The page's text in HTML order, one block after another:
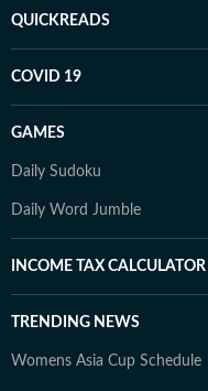
QUICKREADS
COVID 19
GAMES
Daily Sudoku
Daily Word Jumble
INCOME TAX CALCULATOR
TRENDING NEWS
Womens Asia Cup Schedule